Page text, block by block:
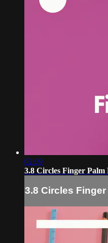
02:09
3.8 Circles Finger Palm
3.8 Circles